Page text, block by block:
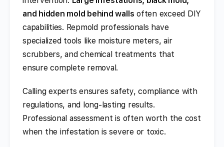
and hidden mold behind walls often exceed DIY
capabilities. Repmold professionals have
specialized tools like moisture meters, air
scrubbers, and chemical treatments that
ensure complete removal.
Calling experts ensures safety, compliance with
regulations, and long-lasting results.
Professional assessment is often worth the cost
when the infestation is severe or toxic.